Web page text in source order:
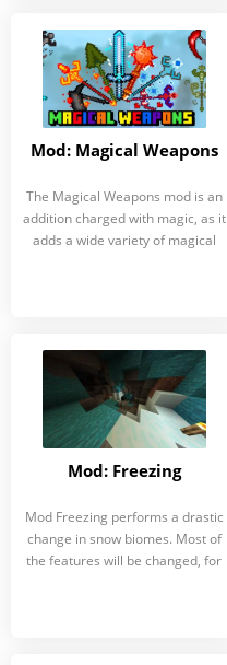
Mod: Magical Weapons
The Magical Weapons mod is an
addition charged with magic, as it
adds a wide variety of magical
Mod: Freezing
Mod Freezing performs a drastic
change in snow biomes. Most of
the features will be changed, for